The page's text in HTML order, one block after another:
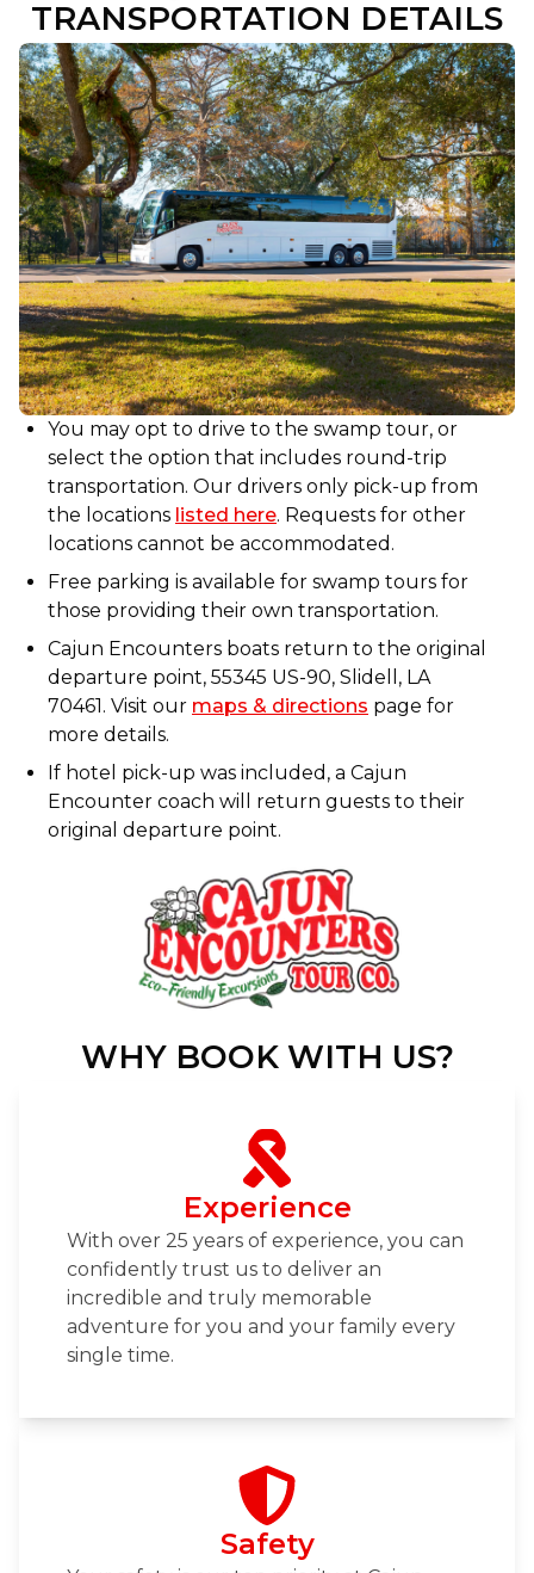
ride just as enjoyable with his friendly
demeanor and fascinating mini-tour, sharing
insights into local culture and history. This tour
is a must-do for anyone visiting New Orleans
and looking to experience Louisiana’s natural
beauty and charm!!
TRANSPORTATION DETAILS
You may opt to drive to the swamp tour, or
select the option that includes round-trip
transportation. Our drivers only pick-up from
the locations listed here. Requests for other
locations cannot be accommodated.
Free parking is available for swamp tours for
those providing their own transportation.
Cajun Encounters boats return to the original
departure point, 55345 US-90, Slidell, LA
70461. Visit our maps & directions page for
more details.
If hotel pick-up was included, a Cajun
Encounter coach will return guests to their
original departure point.
WHY BOOK WITH US?
Experience
With over 25 years of experience, you can
confidently trust us to deliver an
incredible and truly memorable
adventure for you and your family every
single time.
Safety